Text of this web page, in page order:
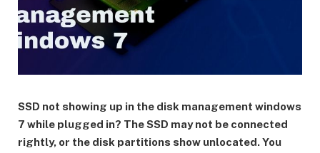
SSD not showing up in the disk management windows
7 while plugged in? The SSD may not be connected
rightly, or the disk partitions show unlocated. You